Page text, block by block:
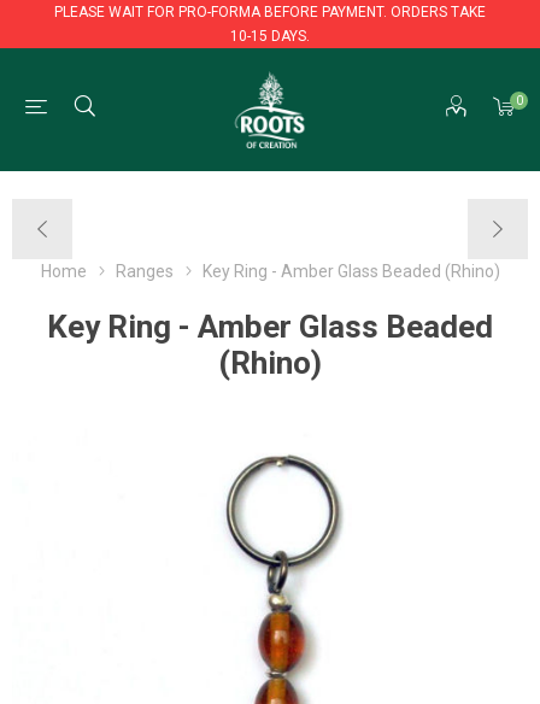
PLEASE WAIT FOR PRO-FORMA BEFORE PAYMENT. ORDERS TAKE
10-15 DAYS.
0
PLEASE WAIT FOR PRO-FORMA BEFORE PAYMENT. ORDERS TAKE
10-15 DAYS.
Home Ranges Key Ring - Amber Glass Beaded (Rhino)
Key Ring - Amber Glass Beaded
(Rhino)